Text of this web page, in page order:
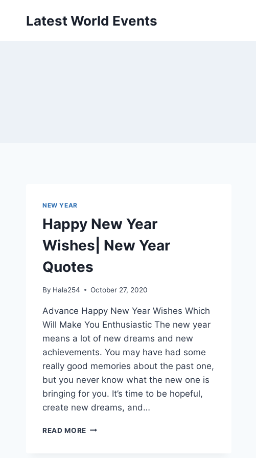
Latest World Events
NEW YEAR
Happy New Year
Wishes| New Year
Quotes
By Hala254 October 27, 2020
Advance Happy New Year Wishes Which
Will Make You Enthusiastic The new year
means a lot of new dreams and new
achievements. You may have had some
really good memories about the past one,
but you never know what the new one is
bringing for you. It’s time to be hopeful,
create new dreams, and…
READ MORE HAPPY